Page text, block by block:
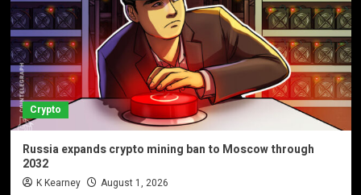
Crypto
Russia expands crypto mining ban to Moscow through
2032
K Kearney August 1, 2026